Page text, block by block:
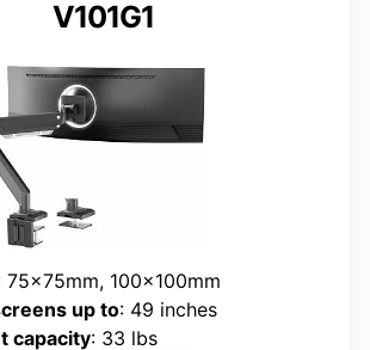
V101G1
75x75mm, 100x100mm
up to: 49 inches
capacity: 33 lbs